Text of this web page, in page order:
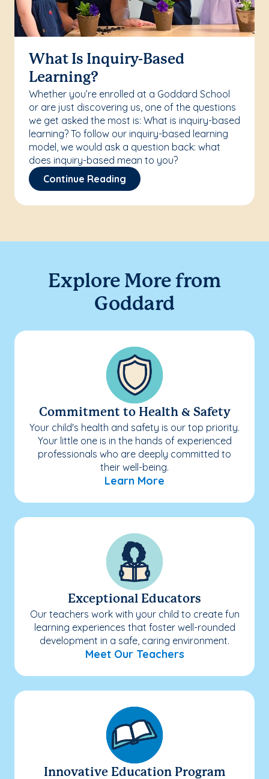
What Is Inquiry-Based
Learning?
Whether you’re enrolled at a Goddard School
or are just discovering us, one of the questions
we get asked the most is: What is inquiry-based
learning? To follow our inquiry-based learning
model, we would ask a question back: what
does inquiry-based mean to you?
Continue Reading
Explore More from
Goddard
Commitment to Health & Safety
Your child's health and safety is our top priority.
Your little one is in the hands of experienced
professionals who are deeply committed to
their well-being.
Learn More
Exceptional Educators
Our teachers work with your child to create fun
learning experiences that foster well-rounded
development in a safe, caring environment.
Meet Our Teachers
Innovative Education Program